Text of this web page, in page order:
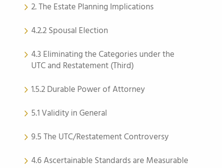
2. The Estate Planning Implications
4.2.2 Spousal Election
4.3 Eliminating the Categories under the
UTC and Restatement (Third)
1.5.2 Durable Power of Attorney
5.1 Validity in General
9.5 The UTC/Restatement Controversy
4.6 Ascertainable Standards are Measurable